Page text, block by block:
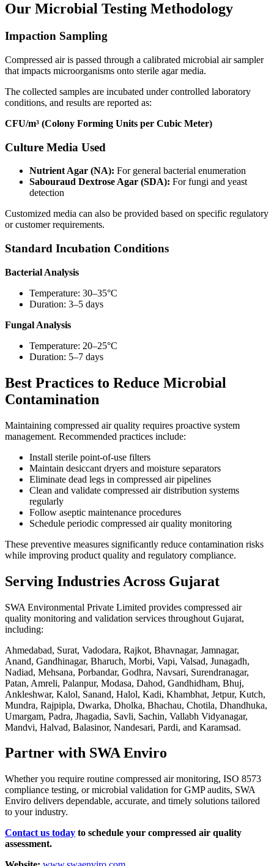
Our Microbial Testing Methodology
Impaction Sampling
Compressed air is passed through a calibrated microbial air sampler
that impacts microorganisms onto sterile agar media.
The collected samples are incubated under controlled laboratory
conditions, and results are reported as:
CFU/m³ (Colony Forming Units per Cubic Meter)
Culture Media Used
Nutrient Agar (NA): For general bacterial enumeration
Sabouraud Dextrose Agar (SDA): For fungi and yeast
detection
Customized media can also be provided based on specific regulatory
or customer requirements.
Standard Incubation Conditions
Bacterial Analysis
Temperature: 30–35°C
Duration: 3–5 days
Fungal Analysis
Temperature: 20–25°C
Duration: 5–7 days
Best Practices to Reduce Microbial
Contamination
Maintaining compressed air quality requires proactive system
management. Recommended practices include:
Install sterile point-of-use filters
Maintain desiccant dryers and moisture separators
Eliminate dead legs in compressed air pipelines
Clean and validate compressed air distribution systems
regularly
Follow aseptic maintenance procedures
Schedule periodic compressed air quality monitoring
These preventive measures significantly reduce contamination risks
while improving product quality and regulatory compliance.
Serving Industries Across Gujarat
SWA Environmental Private Limited provides compressed air
quality monitoring and validation services throughout Gujarat,
including:
Ahmedabad, Surat, Vadodara, Rajkot, Bhavnagar, Jamnagar,
Anand, Gandhinagar, Bharuch, Morbi, Vapi, Valsad, Junagadh,
Nadiad, Mehsana, Porbandar, Godhra, Navsari, Surendranagar,
Patan, Amreli, Palanpur, Modasa, Dahod, Gandhidham, Bhuj,
Ankleshwar, Kalol, Sanand, Halol, Kadi, Khambhat, Jetpur, Kutch,
Mundra, Rajpipla, Dwarka, Dholka, Bhachau, Chotila, Dhandhuka,
Umargam, Padra, Jhagadia, Savli, Sachin, Vallabh Vidyanagar,
Mandvi, Halvad, Balasinor, Nandesari, Pardi, and Karamsad.
Partner with SWA Enviro
Whether you require routine compressed air monitoring, ISO 8573
compliance testing, or microbial validation for GMP audits, SWA
Enviro delivers dependable, accurate, and timely solutions tailored
to your industry.
Contact us today to schedule your compressed air quality
assessment.